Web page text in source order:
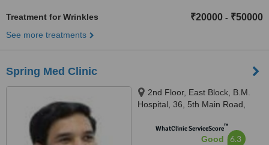
Treatment for Wrinkles ₹20000 - ₹50000
See more treatments
Spring Med Clinic
2nd Floor, East Block, B.M.
Hospital, 36, 5th Main Road,
Nanganallur, Chennai
WhatClinic ServiceScore™
Good 6.3